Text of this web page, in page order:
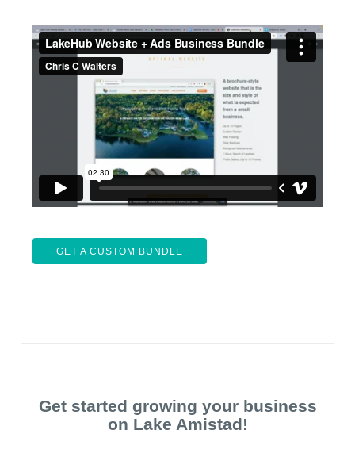
GET A CUSTOM BUNDLE
Get started growing your business
on Lake Amistad!